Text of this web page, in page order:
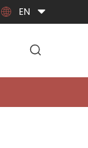
 EN